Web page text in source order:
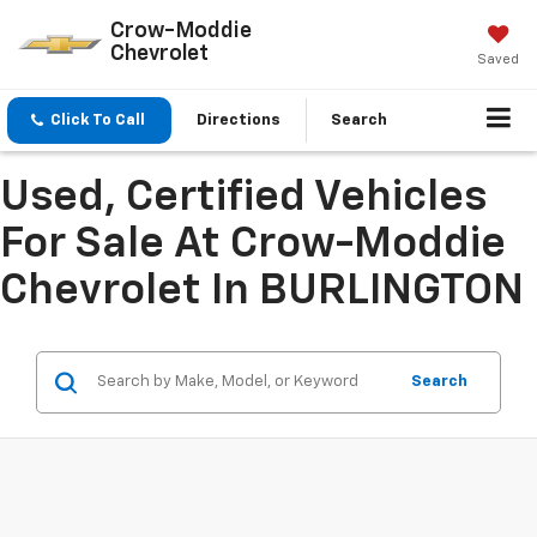
Crow-Moddie
Chevrolet
Saved
Click To Call Directions Search
Used, Certified Vehicles
For Sale At Crow-Moddie
Chevrolet In BURLINGTON
Search